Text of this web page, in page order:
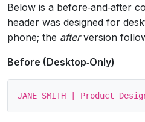
Below is a before‑and‑after
header was designed for
phone; the afterversion
Before (Desktop‑Only)